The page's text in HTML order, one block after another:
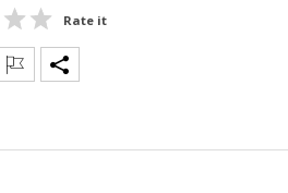
Rate it